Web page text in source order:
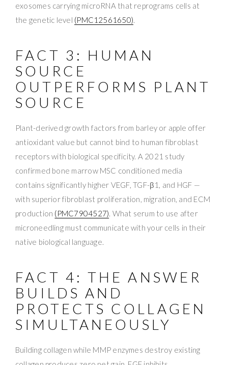
exosomes carrying microRNA that reprograms cells at
the genetic level (PMC12561650).
FACT 3: HUMAN
SOURCE
OUTPERFORMS PLANT
SOURCE
Plant-derived growth factors from barley or apple offer
antioxidant value but cannot bind to human fibroblast
receptors with biological specificity. A 2021 study
confirmed bone marrow MSC conditioned media
contains significantly higher VEGF, TGF-β1, and HGF —
with superior fibroblast proliferation, migration, and ECM
production (PMC7904527). What serum to use after
microneedling must communicate with your cells in their
native biological language.
FACT 4: THE ANSWER
BUILDS AND
PROTECTS COLLAGEN
SIMULTANEOUSLY
Building collagen while MMP enzymes destroy existing